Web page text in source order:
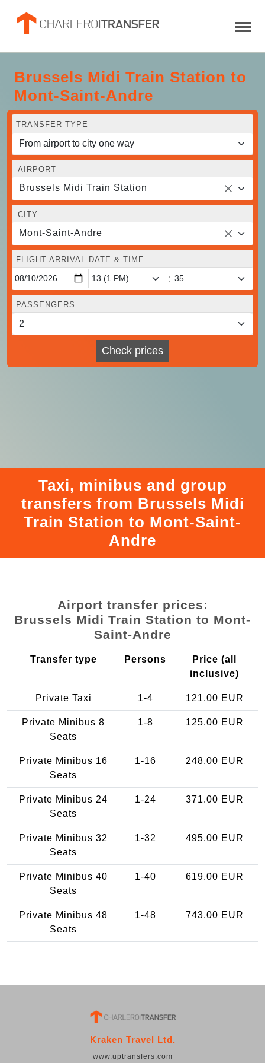
Brussels Midi Train Station to
Mont-Saint-Andre
TRANSFER TYPE
AIRPORT
Brussels Midi Train Station
CITY
Mont-Saint-Andre
FLIGHT ARRIVAL DATE & TIME
:
PASSENGERS
Check prices
Taxi, minibus and group
transfers from Brussels Midi
Train Station to Mont-Saint-
Andre
Airport transfer prices:
Brussels Midi Train Station to Mont-
Saint-Andre
Transfer type Persons
Price (all
inclusive)
Private Taxi 1-4 121.00 EUR
Private Minibus 8
Seats
1-8 125.00 EUR
Private Minibus 16
Seats
1-16 248.00 EUR
Private Minibus 24
Seats
1-24 371.00 EUR
Private Minibus 32
Seats
1-32 495.00 EUR
Private Minibus 40
Seats
1-40 619.00 EUR
Private Minibus 48
Seats
1-48 743.00 EUR
Kraken Travel Ltd.
www.uptransfers.com